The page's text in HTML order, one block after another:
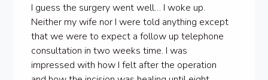
I guess the surgery went well… I woke up.
Neither my wife nor I were told anything except
that we were to expect a follow up telephone
consultation in two weeks time. I was
impressed with how I felt after the operation